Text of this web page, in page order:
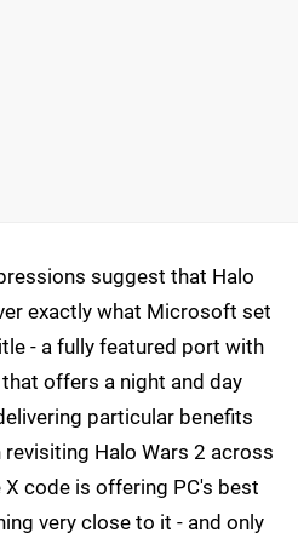
suggest that Halo
exactly what Microsoft set
- a fully featured port with
offers a night and day
particular benefits
Halo Wars 2 across
code is offering PC's best
very close to it - and only